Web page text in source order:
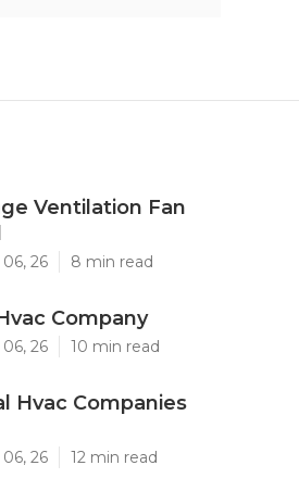
Ventilation Fan
26 8 min read
Company
26 10 min read
Hvac Companies
26 12 min read